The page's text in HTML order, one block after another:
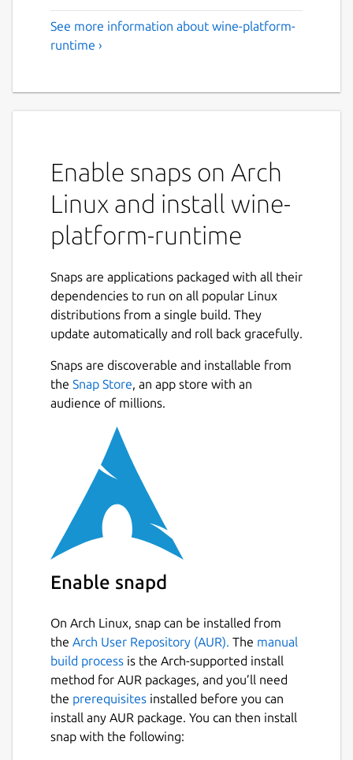
See more information about wine-platform-
runtime ›
Enable snaps on Arch
Linux and install wine-
platform-runtime
Snaps are applications packaged with all their
dependencies to run on all popular Linux
distributions from a single build. They
update automatically and roll back gracefully.
Snaps are discoverable and installable from
the Snap Store, an app store with an
audience of millions.
Enable snapd
On Arch Linux, snap can be installed from
the Arch User Repository (AUR). The manual
build process is the Arch-supported install
method for AUR packages, and you’ll need
the prerequisites installed before you can
install any AUR package. You can then install
snap with the following: